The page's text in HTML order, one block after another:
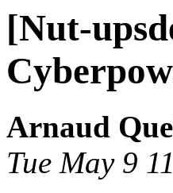
[Nut-
Arnaud
Tue May 9